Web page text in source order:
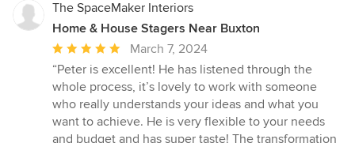
The SpaceMaker Interiors
Home & House Stagers Near Buxton
Average
rating:
5
out
of
5
March 7, 2024
“Peter is excellent! He has listened through the
whole process, it’s lovely to work with someone
who really understands your ideas and what you
want to achieve. He is very flexible to your needs
and budget and has super taste! The transformation